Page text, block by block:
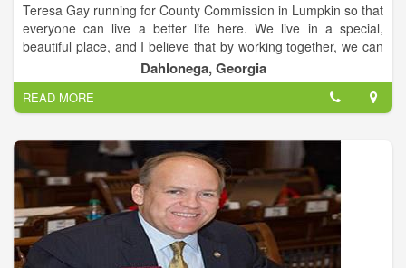
Teresa Gay running for County Commission in Lumpkin so that
everyone can live a better life here. We live in a special,
beautiful place, and I believe that by working together, we can
make a Lumpkin County that preserves our natural beauty,
encourages business and tourism, and is a place for families,
students, and everyone to live and enjoy. I believe that our
future is bright, and if we have strong, dedicated leadership
that’s committed to working for all of us, we can make sure
that Lumpkin thrives and that the people here love it even
more.
Dahlonega, Georgia
READ MORE